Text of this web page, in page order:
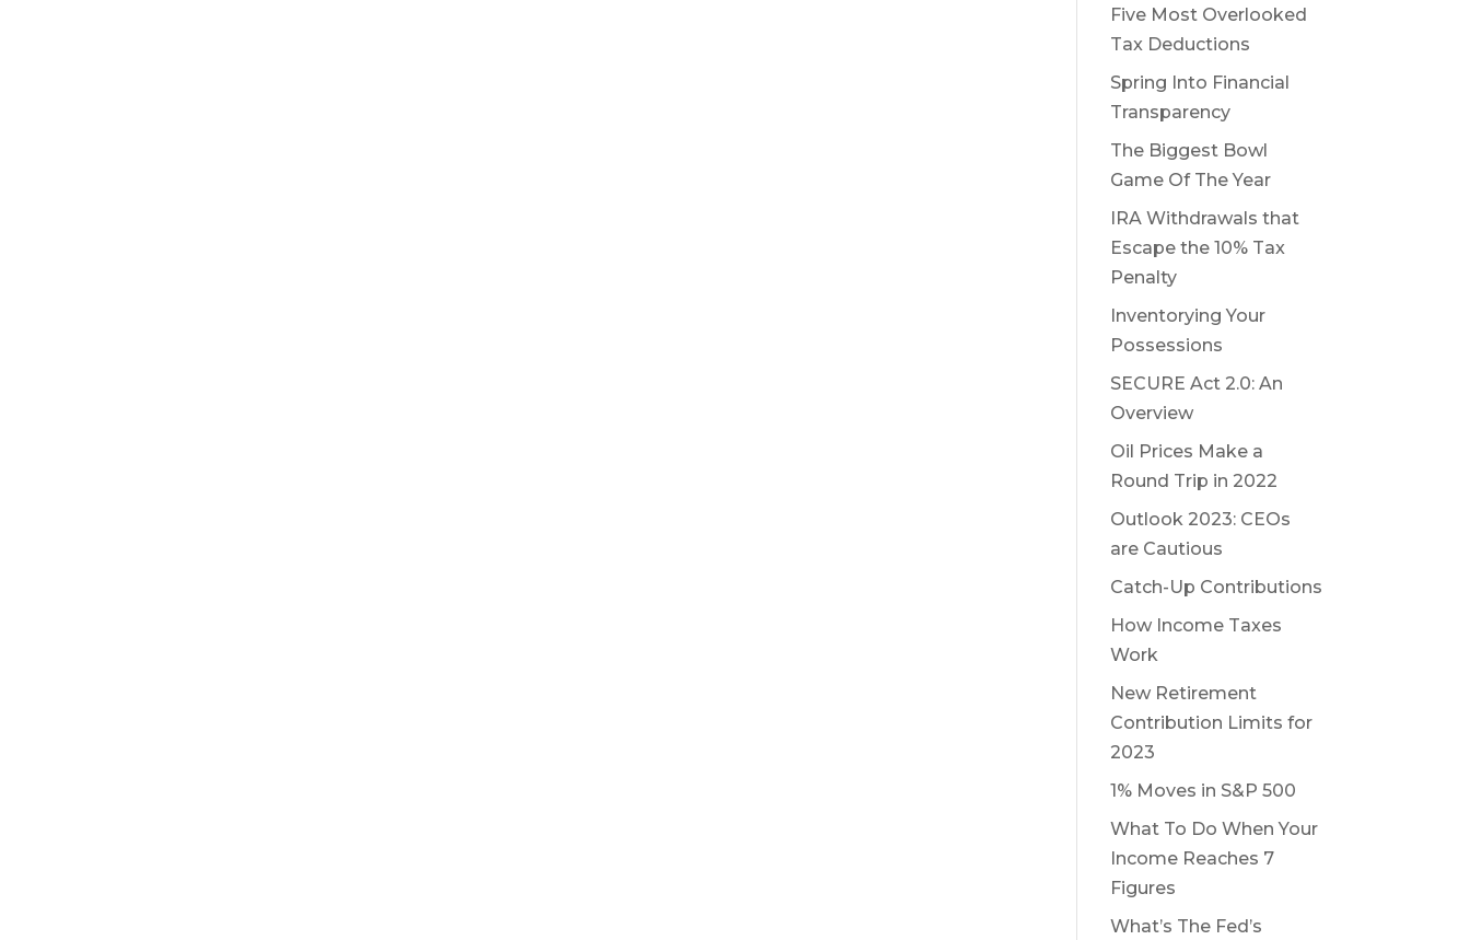
Five Most Overlooked
Tax Deductions
Spring Into Financial
Transparency
The Biggest Bowl
Game Of The Year
IRA Withdrawals that
Escape the 10% Tax
Penalty
Inventorying Your
Possessions
SECURE Act 2.0: An
Overview
Oil Prices Make a
Round Trip in 2022
Outlook 2023: CEOs
are Cautious
Catch-Up Contributions
How Income Taxes
Work
New Retirement
Contribution Limits for
2023
1% Moves in S&P 500
What To Do When Your
Income Reaches 7
Figures
What’s The Fed’s